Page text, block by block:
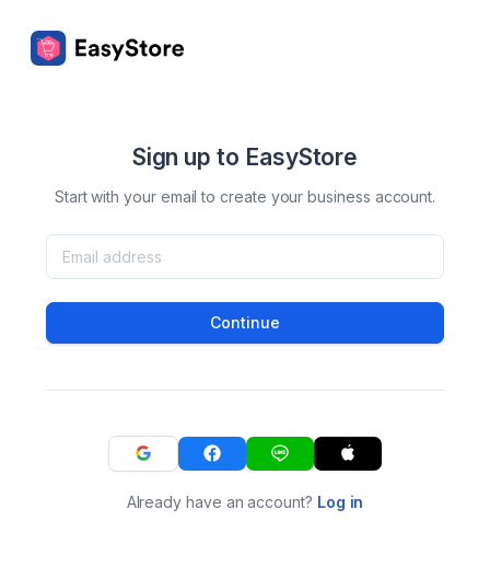
Sign up to EasyStore
Start with your email to create your business account.
Continue
Already have an account? Log in